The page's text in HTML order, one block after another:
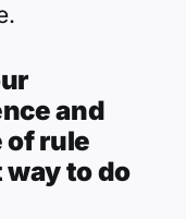
and
of rule
to do